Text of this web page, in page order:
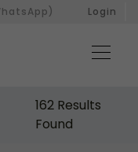
Login
162 Results
Found